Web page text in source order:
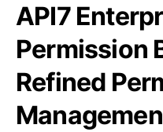
API7
Permission
Refined